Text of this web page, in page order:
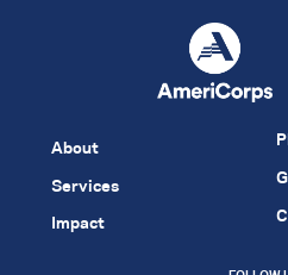
About
Services
Impact